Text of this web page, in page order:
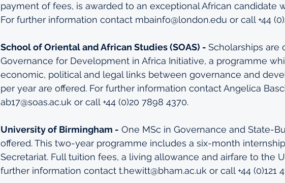
payment of fees, is awarded to an exceptional African candidate
For further information contact mbainfo@london.edu or call +44
School of Oriental and African Studies (SOAS) - Scholarships are
Governance for Development in Africa Initiative, a programme
economic, political and legal links between governance and
per year are offered. For further information contact Angelica
ab17@soas.ac.uk or call +44 (0)20 7898 4370.
University of Birmingham - One MSc in Governance and State-
offered. This two-year programme includes a six-month
Secretariat. Full tuition fees, a living allowance and airfare to the
further information contact t.hewitt@bham.ac.uk or call +44 (0)121